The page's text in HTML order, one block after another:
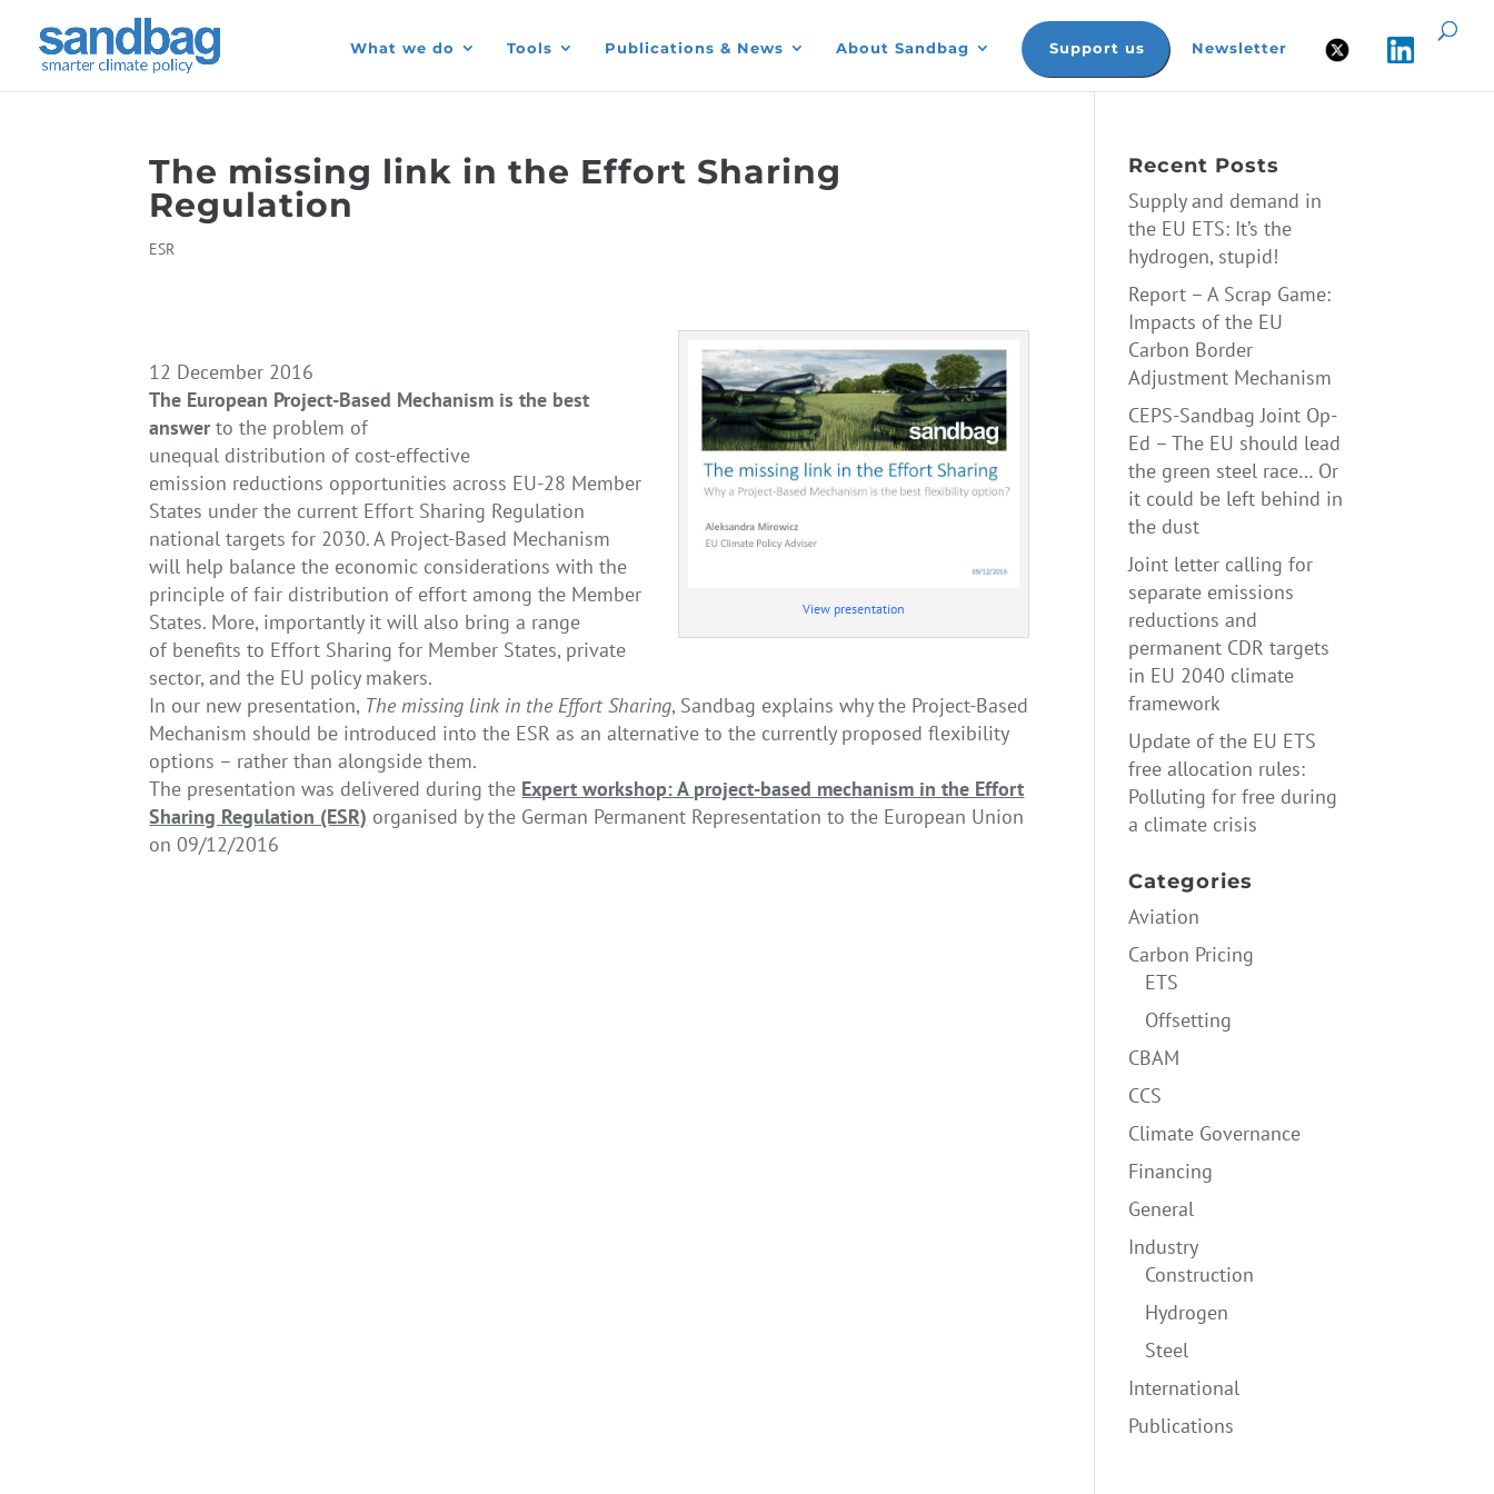
What we do Tools Publications & News About Sandbag Support us Newsletter
The missing link in the Effort Sharing
Regulation
ESR
View presentation
12 December 2016
The European Project-Based Mechanism is the best
answerto the problem of
unequal distribution of cost-effective
emission reductions opportunities across EU-28 Member
States under the current Effort Sharing Regulation
national targets for 2030. A Project-Based Mechanism
will help balance the economic considerations with the
principle of fair distribution of effort among the Member
States. More, importantly it will also bring a range
of benefits to Effort Sharing for Member States, private
sector, and the EU policy makers.
In our new presentation, The missing link in the Effort Sharing, Sandbag explains why the Project-Based
Mechanism should be introduced into the ESR as an alternative to the currently proposed flexibility
options – rather than alongside them.
The presentation was delivered during the Expert workshop: A project-based mechanism in the Effort
Sharing Regulation (ESR) organised by the German Permanent Representation to the European Union
on 09/12/2016
Recent Posts
Supply and demand in
the EU ETS: It’s the
hydrogen, stupid!
Report – A Scrap Game:
Impacts of the EU
Carbon Border
Adjustment Mechanism
CEPS-Sandbag Joint Op-
Ed – The EU should lead
the green steel race… Or
it could be left behind in
the dust
Joint letter calling for
separate emissions
reductions and
permanent CDR targets
in EU 2040 climate
framework
Update of the EU ETS
free allocation rules:
Polluting for free during
a climate crisis
Categories
Aviation
Carbon Pricing
ETS
Offsetting
CBAM
CCS
Climate Governance
Financing
General
Industry
Construction
Hydrogen
Steel
International
Publications